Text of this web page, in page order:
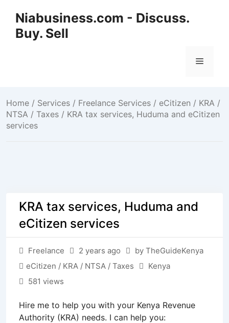
Niabusiness.com - Discuss.
Buy. Sell
Home / Services / Freelance Services / eCitizen / KRA /
NTSA / Taxes / KRA tax services, Huduma and eCitizen
services
KRA tax services, Huduma and
eCitizen services
Freelance 2 years ago
by TheGuideKenya
eCitizen / KRA / NTSA / Taxes
Kenya
581 views
Hire me to help you with your Kenya Revenue
Authority (KRA) needs. I can help you: